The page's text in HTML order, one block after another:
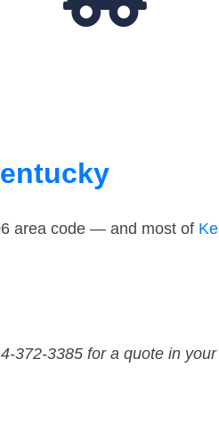
area code — and most of
372-3385 for a quote in